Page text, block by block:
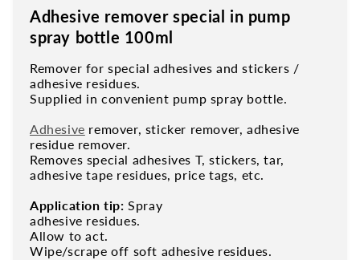
Adhesive remover special in pump
spray bottle 100ml
Remover for special adhesives and stickers /
adhesive residues.
Supplied in convenient pump spray bottle.
Adhesive remover, sticker remover, adhesive
residue remover.
Removes special adhesives T, stickers, tar,
adhesive tape residues, price tags, etc.
Application tip: Spray
adhesive residues.
Allow to act.
Wipe/scrape off soft adhesive residues.